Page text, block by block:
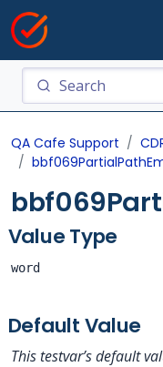
QA Cafe Support
Value Type
word
Default Value
This testvar’s default